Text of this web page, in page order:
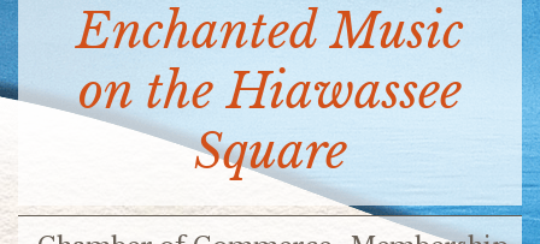
swipe
gestures.
Enchanted Music
on the Hiawassee
Square